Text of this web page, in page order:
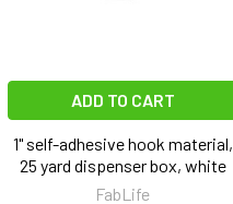
ADD TO CART
1" self-adhesive hook material,
25 yard dispenser box, white
FabLife